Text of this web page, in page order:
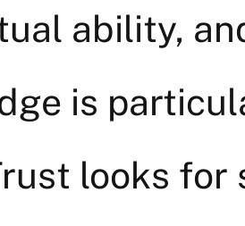
ability,
is
looks